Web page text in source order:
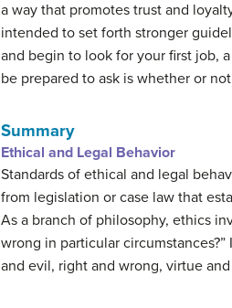
a way that promotes trust and
intended to set forth stronger
and begin to look for your first job,
be prepared to ask is whether or
Summary
Ethical and Legal Behavior
Standards of ethical and legal
from legislation or case law that
As a branch of philosophy, ethics
wrong in particular
and evil, right and wrong, virtue